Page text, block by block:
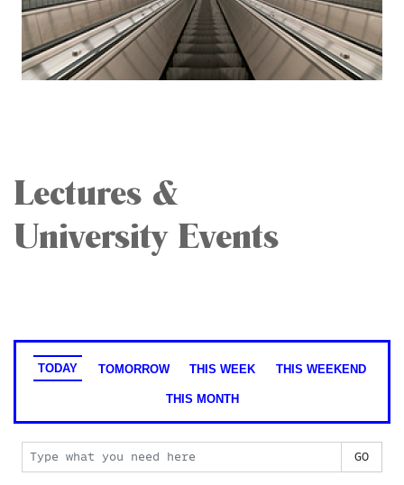
Lectures &
University Events
TODAY TOMORROW THIS WEEK THIS WEEKEND
THIS MONTH